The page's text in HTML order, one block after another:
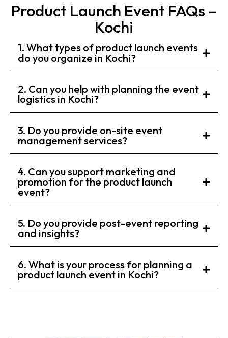
Product Launch Event FAQs –
Kochi
1. What types of product launch events
do you organize in Kochi?
2. Can you help with planning the event
logistics in Kochi?
3. Do you provide on-site event
management services?
4. Can you support marketing and
promotion for the product launch
event?
5. Do you provide post-event reporting
and insights?
6. What is your process for planning a
product launch event in Kochi?